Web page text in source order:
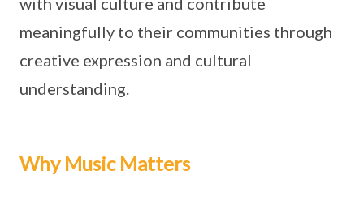
meaningfully to their communities through
creative expression and cultural
understanding.
Why Music Matters